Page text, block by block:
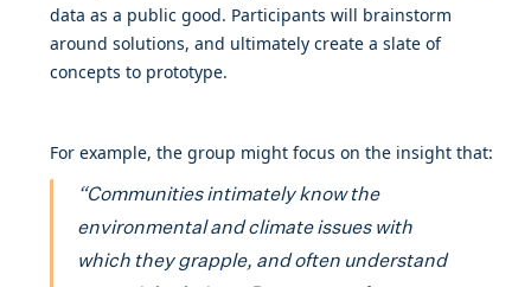
data as a public good. Participants will brainstorm
around solutions, and ultimately create a slate of
concepts to prototype.
For example, the group might focus on the insight that:
“Communities intimately know the
environmental and climate issues with
which they grapple, and often understand